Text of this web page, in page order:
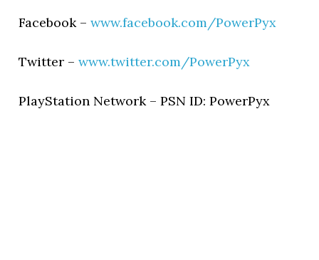
Facebook –www.facebook.com/PowerPyx
Twitter –www.twitter.com/PowerPyx
PlayStation Network – PSN ID: PowerPyx